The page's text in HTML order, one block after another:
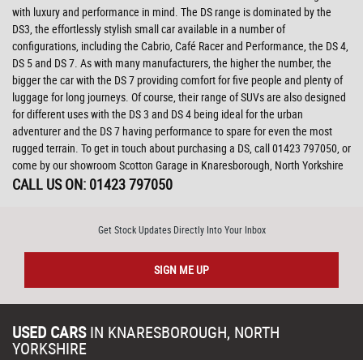
with luxury and performance in mind. The DS range is dominated by the
DS3, the effortlessly stylish small car available in a number of
configurations, including the Cabrio, Café Racer and Performance, the DS 4,
DS 5 and DS 7. As with many manufacturers, the higher the number, the
bigger the car with the DS 7 providing comfort for five people and plenty of
luggage for long journeys. Of course, their range of SUVs are also designed
for different uses with the DS 3 and DS 4 being ideal for the urban
adventurer and the DS 7 having performance to spare for even the most
rugged terrain. To get in touch about purchasing a DS, call 01423 797050, or
come by our showroom Scotton Garage in Knaresborough, North Yorkshire
CALL US ON: 01423 797050
Get Stock Updates Directly Into Your Inbox
SIGN ME UP
USED CARS IN KNARESBOROUGH, NORTH
YORKSHIRE